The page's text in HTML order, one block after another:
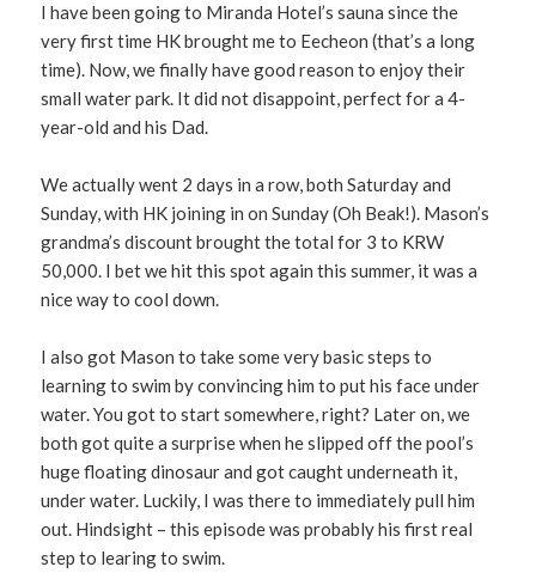
I have been going to Miranda Hotel’s sauna since the
very first time HK brought me to Eecheon (that’s a long
time). Now, we finally have good reason to enjoy their
small water park. It did not disappoint, perfect for a 4-
year-old and his Dad.
We actually went 2 days in a row, both Saturday and
Sunday, with HK joining in on Sunday (Oh Beak!). Mason’s
grandma’s discount brought the total for 3 to KRW
50,000. I bet we hit this spot again this summer, it was a
nice way to cool down.
I also got Mason to take some very basic steps to
learning to swim by convincing him to put his face under
water. You got to start somewhere, right? Later on, we
both got quite a surprise when he slipped off the pool’s
huge floating dinosaur and got caught underneath it,
under water. Luckily, I was there to immediately pull him
out. Hindsight – this episode was probably his first real
step to learing to swim.